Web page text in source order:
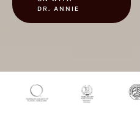
DR. ANNIE